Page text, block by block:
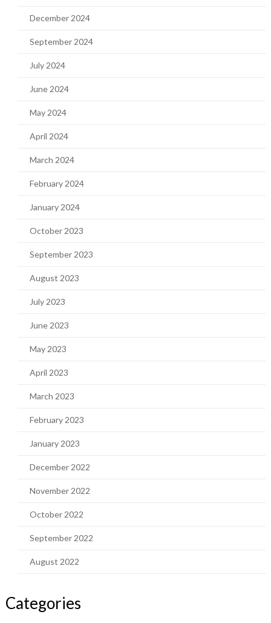
December 2024
September 2024
July 2024
June 2024
May 2024
April 2024
March 2024
February 2024
January 2024
October 2023
September 2023
August 2023
July 2023
June 2023
May 2023
April 2023
March 2023
February 2023
January 2023
December 2022
November 2022
October 2022
September 2022
August 2022
Categories